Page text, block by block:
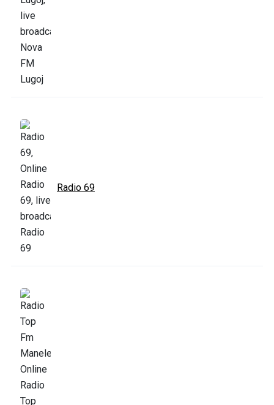
Radio 69